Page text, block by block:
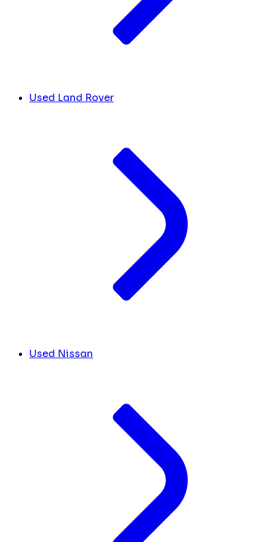
Used Land Rover
Used Nissan